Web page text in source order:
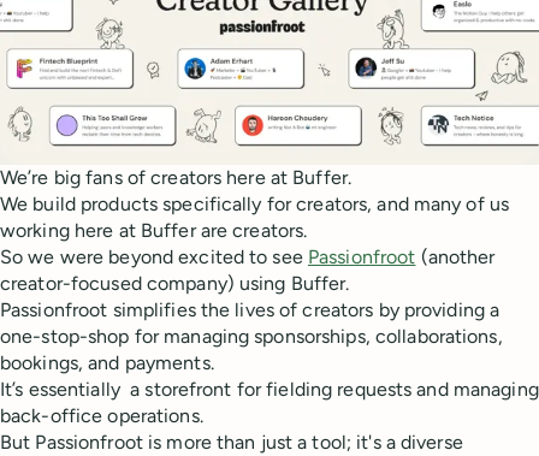
We’re big fans of creators here at Buffer.
We build products specifically for creators, and many of us
working here at Buffer are creators.
So we were beyond excited to see Passionfroot (another
creator-focused company) using Buffer.
Passionfroot simplifies the lives of creators by providing a
one-stop-shop for managing sponsorships, collaborations,
bookings, and payments.
It’s essentially a storefront for fielding requests and managing
back-office operations.
But Passionfroot is more than just a tool; it's a diverse